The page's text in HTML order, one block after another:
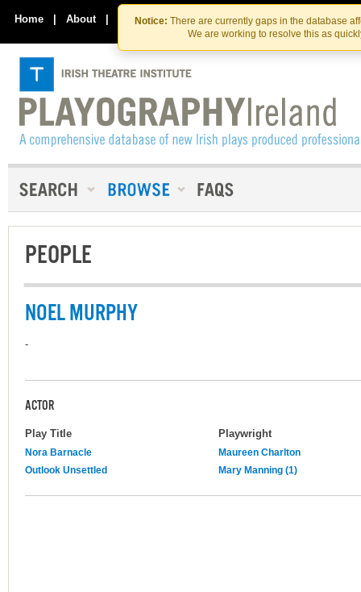
Skip
to
the
content
Skip
to
content
Notice: There are currently gaps in the database
We are working to resolve this as
Home | About | Contact Us
PEOPLE
NOEL MURPHY
-
ACTOR
Play Title Playwright
Nora Barnacle
Maureen Charlton
Outlook Unsettled
Mary Manning (1)